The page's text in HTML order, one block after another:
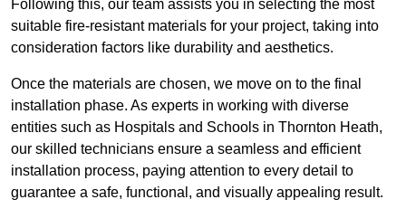
Following this, our team assists you in selecting the most
suitable fire-resistant materials for your project, taking into
consideration factors like durability and aesthetics.
Once the materials are chosen, we move on to the final
installation phase. As experts in working with diverse
entities such as Hospitals and Schools in Thornton Heath,
our skilled technicians ensure a seamless and efficient
installation process, paying attention to every detail to
guarantee a safe, functional, and visually appealing result.